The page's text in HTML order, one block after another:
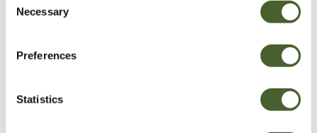
Selection
Necessary
Preferences
Statistics
Be Inspired